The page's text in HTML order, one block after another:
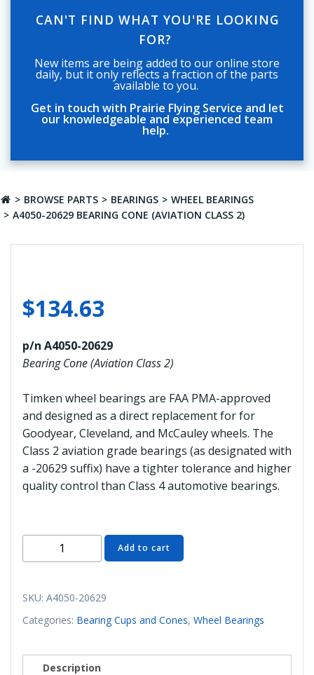
CAN'T FIND WHAT YOU'RE LOOKING
FOR?
New items are being added to our online store
daily, but it only reflects a fraction of the parts
available to you.
Get in touch with Prairie Flying Service and let
our knowledgeable and experienced team
help.
BROWSE PARTS BEARINGS
WHEEL BEARINGS
A4050-20629 BEARING CONE (AVIATION CLASS 2)
$134.63
p/n A4050-20629
Bearing Cone (Aviation Class 2)
Timken wheel bearings are FAA PMA-approved
and designed as a direct replacement for for
Goodyear, Cleveland, and McCauley wheels. The
Class 2 aviation grade bearings (as designated with
a -20629 suffix) have a tighter tolerance and higher
quality control than Class 4 automotive bearings.
20629
Cone
Class
quantity
Add to cart
SKU: A4050-20629
Categories: Bearing Cups and Cones, Wheel Bearings
Description